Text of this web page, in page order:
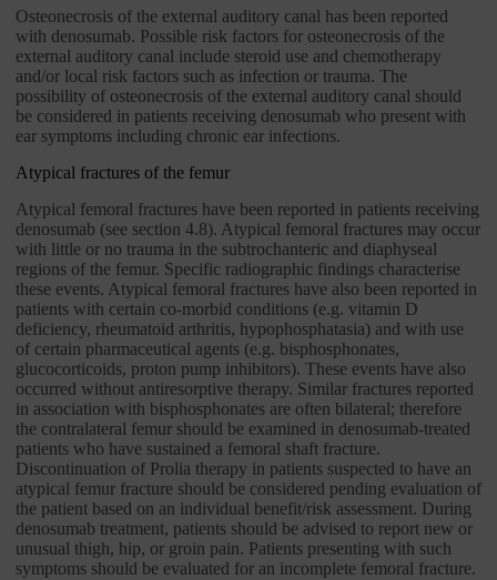
Osteonecrosis of the external auditory canal has been reported
with denosumab. Possible risk factors for osteonecrosis of the
external auditory canal include steroid use and chemotherapy
and/or local risk factors such as infection or trauma. The
possibility of osteonecrosis of the external auditory canal should
be considered in patients receiving denosumab who present with
ear symptoms including chronic ear infections.
Atypical fractures of the femur
Atypical femoral fractures have been reported in patients receiving
denosumab (see section 4.8). Atypical femoral fractures may occur
with little or no trauma in the subtrochanteric and diaphyseal
regions of the femur. Specific radiographic findings characterise
these events. Atypical femoral fractures have also been reported in
patients with certain co-morbid conditions (e.g. vitamin D
deficiency, rheumatoid arthritis, hypophosphatasia) and with use
of certain pharmaceutical agents (e.g. bisphosphonates,
glucocorticoids, proton pump inhibitors). These events have also
occurred without antiresorptive therapy. Similar fractures reported
in association with bisphosphonates are often bilateral; therefore
the contralateral femur should be examined in denosumab-treated
patients who have sustained a femoral shaft fracture.
Discontinuation of Prolia therapy in patients suspected to have an
atypical femur fracture should be considered pending evaluation of
the patient based on an individual benefit/risk assessment. During
denosumab treatment, patients should be advised to report new or
unusual thigh, hip, or groin pain. Patients presenting with such
symptoms should be evaluated for an incomplete femoral fracture.